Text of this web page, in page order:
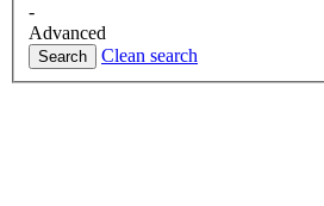
-
Advanced
Search Clean search